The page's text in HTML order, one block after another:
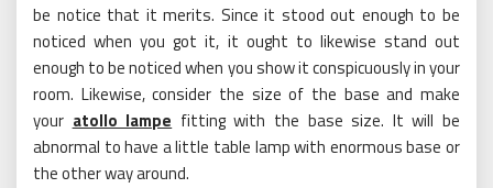
be notice that it merits. Since it stood out enough to be
noticed when you got it, it ought to likewise stand out
enough to be noticed when you show it conspicuously in your
room. Likewise, consider the size of the base and make
your atollo lampe fitting with the base size. It will be
abnormal to have a little table lamp with enormous base or
the other way around.